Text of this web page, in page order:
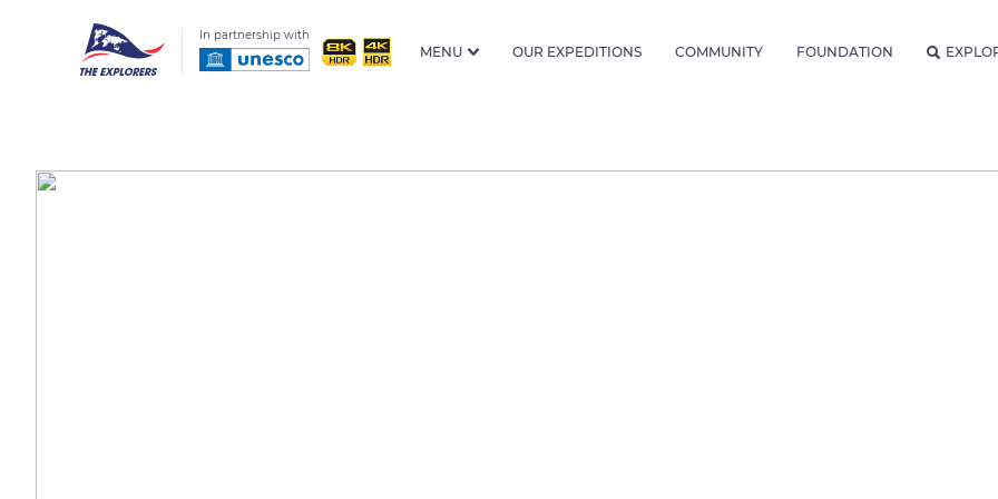
In partnership with
MENU OUR EXPEDITIONS COMMUNITY FOUNDATION